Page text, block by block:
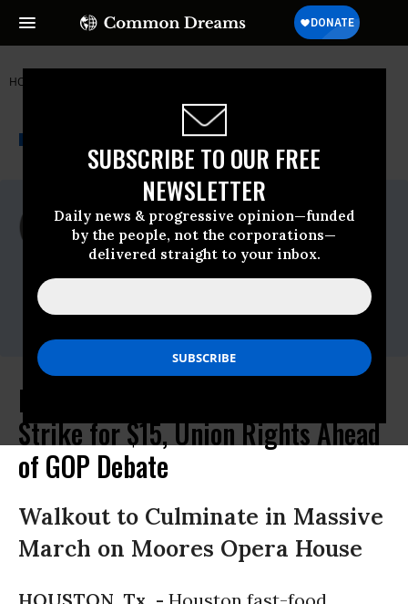
SUBSCRIBE TO OUR FREE
NEWSLETTER
Daily news & progressive opinion—funded
by the people, not the corporations—
delivered straight to your inbox.
HOME
NEWSWIRE A project of
For Immediate Release
Thursday February, 25 2016, 09:00am EDT
Fight For $15
Contact:
Temple,,Email:,jack.temple@berlinrosen.com
Houston Fast-Food Workers To
Strike for $15, Union Rights Ahead
of GOP Debate
Walkout to Culminate in Massive
March on Moores Opera House